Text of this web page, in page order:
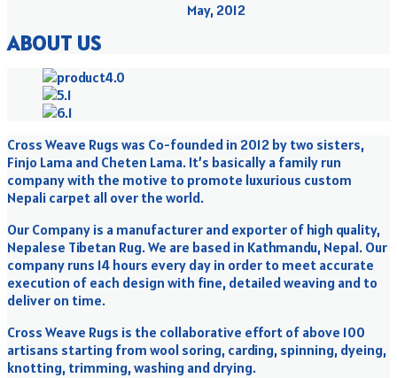
May, 2012
ABOUT US
Cross Weave Rugs was Co-founded in 2012 by two sisters,
Finjo Lama and Cheten Lama. It’s basically a family run
company with the motive to promote luxurious custom
Nepali carpet all over the world.
Our Company is a manufacturer and exporter of high quality,
Nepalese Tibetan Rug. We are based in Kathmandu, Nepal. Our
company runs 14 hours every day in order to meet accurate
execution of each design with fine, detailed weaving and to
deliver on time.
Cross Weave Rugs is the collaborative effort of above 100
artisans starting from wool soring, carding, spinning, dyeing,
knotting, trimming, washing and drying.